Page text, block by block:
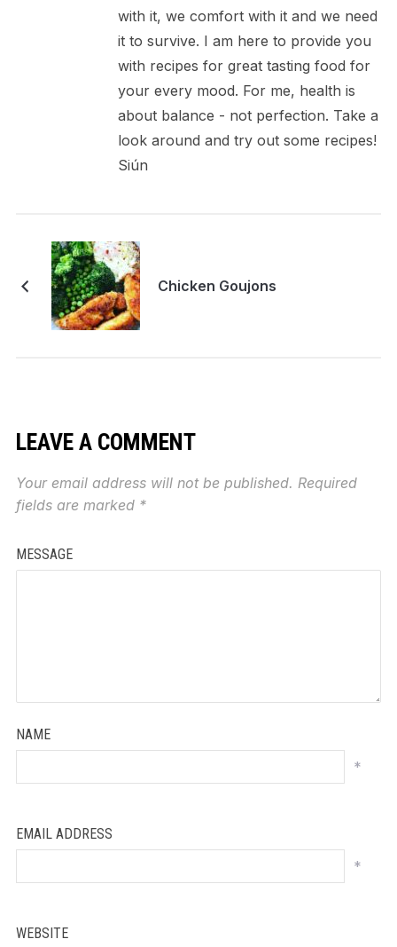
with it, we comfort with it and we need
it to survive. I am here to provide you
with recipes for great tasting food for
your every mood. For me, health is
about balance - not perfection. Take a
look around and try out some recipes!
Siún
Chicken Goujons
LEAVE A COMMENT
Your email address will not be published. Required
fields are marked *
MESSAGE
NAME
*
EMAIL ADDRESS
*
WEBSITE